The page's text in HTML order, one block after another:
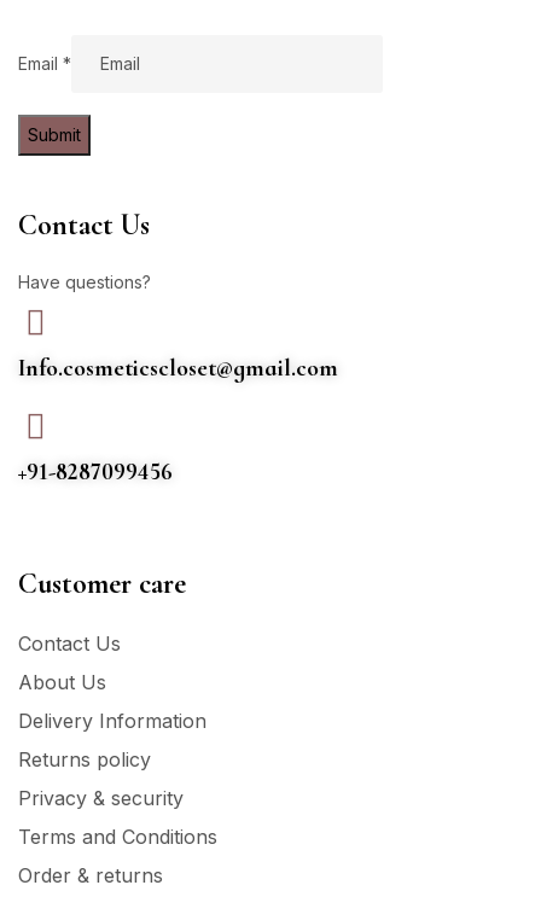
Email *
Submit
Contact Us
Have questions?
Info.cosmeticscloset@gmail.com
+91-8287099456
Customer care
Contact Us
About Us
Delivery Information
Returns policy
Privacy & security
Terms and Conditions
Order & returns